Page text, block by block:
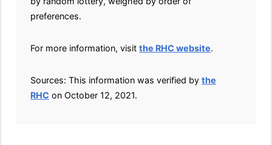
preferences.
For more information, visit the RHC website.
Sources: This information was verified by the
RHC on October 12, 2021.